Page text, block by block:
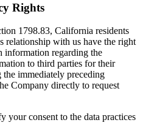
Rights
1798.83, California residents
relationship with us have the right
information regarding the
to third parties for their
immediately preceding
Company directly to request
your consent to the data practices